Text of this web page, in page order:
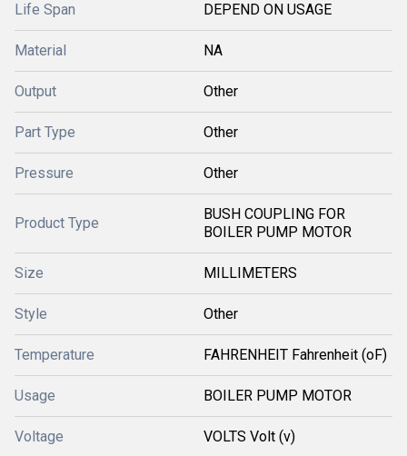
Life Span DEPEND ON USAGE
Material NA
Output Other
Part Type Other
Pressure Other
Product Type
BUSH COUPLING FOR
BOILER PUMP MOTOR
Size MILLIMETERS
Style Other
Temperature FAHRENHEIT Fahrenheit (oF)
Usage BOILER PUMP MOTOR
Voltage VOLTS Volt (v)